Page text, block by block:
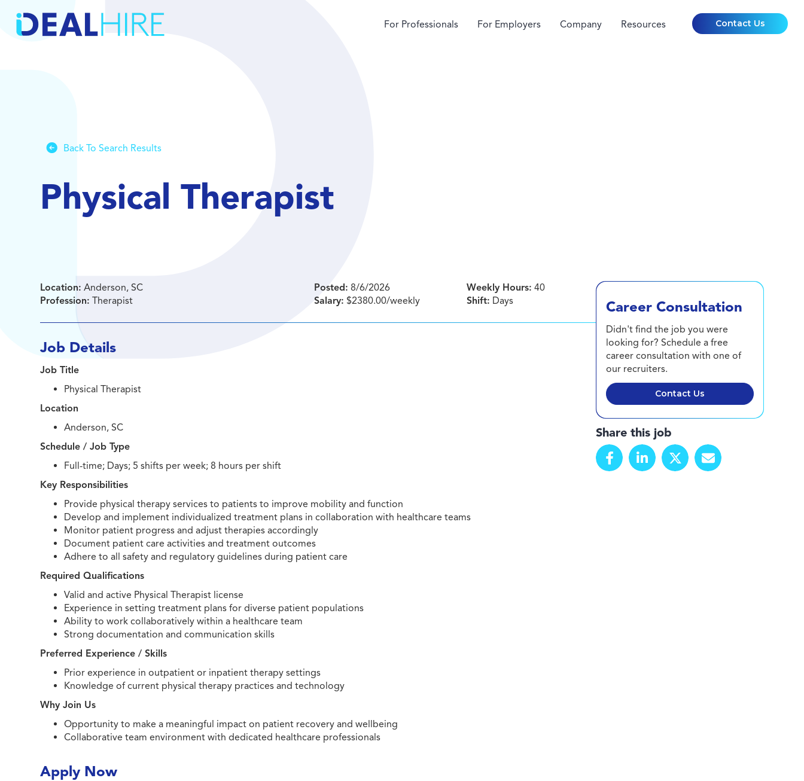
For Professionals For Employers Company Resources Contact Us
Back To Search Results
Physical Therapist
Location: Anderson, SC
Profession: Therapist
Posted: 8/6/2026
Salary: $2380.00/weekly
Weekly Hours: 40
Shift: Days
Job Details
Job Title
Physical Therapist
Location
Anderson, SC
Schedule / Job Type
Full-time; Days; 5 shifts per week; 8 hours per shift
Key Responsibilities
Provide physical therapy services to patients to improve mobility and function
Develop and implement individualized treatment plans in collaboration with healthcare teams
Monitor patient progress and adjust therapies accordingly
Document patient care activities and treatment outcomes
Adhere to all safety and regulatory guidelines during patient care
Required Qualifications
Valid and active Physical Therapist license
Experience in setting treatment plans for diverse patient populations
Ability to work collaboratively within a healthcare team
Strong documentation and communication skills
Preferred Experience / Skills
Prior experience in outpatient or inpatient therapy settings
Knowledge of current physical therapy practices and technology
Why Join Us
Opportunity to make a meaningful impact on patient recovery and wellbeing
Collaborative team environment with dedicated healthcare professionals
Apply Now
Career Consultation
Didn't find the job you were
looking for? Schedule a free
career consultation with one of
our recruiters.
Contact Us
Share this job